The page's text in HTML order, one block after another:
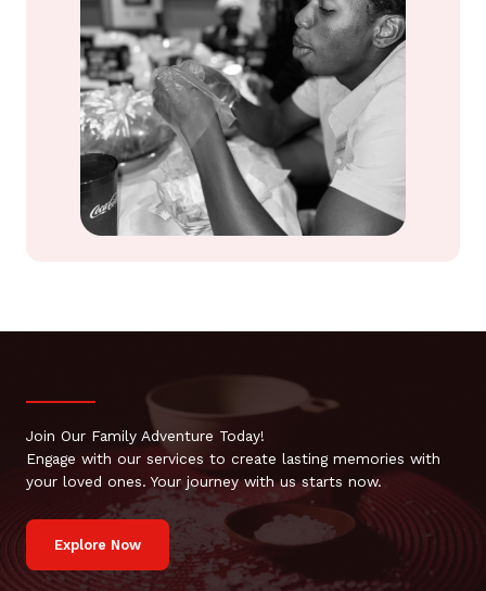
Join Our Family Adventure Today!
Engage with our services to create lasting memories with
your loved ones. Your journey with us starts now.
Explore Now